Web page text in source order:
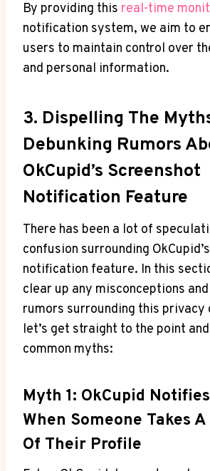
By providing this real-time
notification system, we aim to
users to maintain control over
and personal information.
3. Dispelling The
Debunking Rumors
OkCupid’s Screenshot
Notification Feature
There has been a lot of
confusion surrounding
notification feature. In this
clear up any misconceptions
rumors surrounding this privacy
let’s get straight to the point
common myths:
Myth 1: OkCupid
When Someone Takes
Of Their Profile